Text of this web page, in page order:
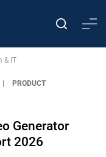
& IT
PRODUCT
Generator
2026